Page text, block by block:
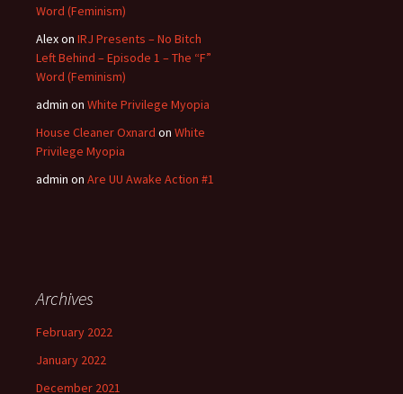
Word (Feminism)
Alexon IRJ Presents – No Bitch
Left Behind – Episode 1 – The “F”
Word (Feminism)
admin on White Privilege Myopia
House Cleaner Oxnard on White
Privilege Myopia
admin on Are UU Awake Action #1
Archives
February 2022
January 2022
December 2021